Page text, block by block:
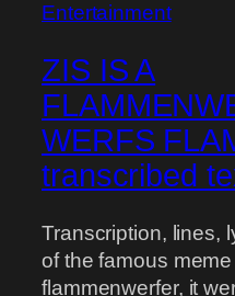
Entertainment
ZIS IS A
WERFS
transcribed
Transcription, lines,
of the famous
flammenwerfer, it